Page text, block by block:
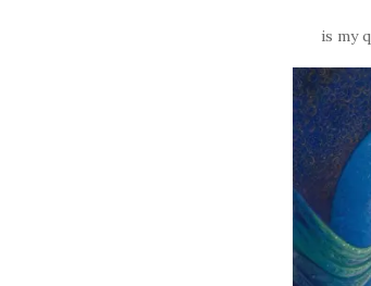
is my